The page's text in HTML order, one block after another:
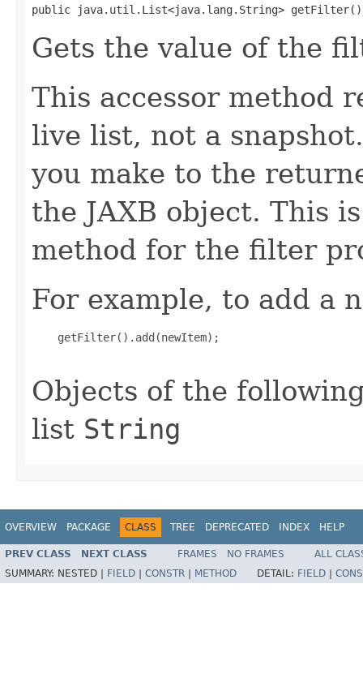
public java.util.List<java.lang.String> getFilter()
Gets the value of the
This accessor method
live list, not a
you make to the
the JAXB object. This
method for the filter
For example, to add a
    getFilter().add(newItem);
Objects of the
list String
OVERVIEW PACKAGE CLASS TREE DEPRECATED INDEX HELP
PREV CLASS NEXT CLASS FRAMES NO FRAMES
ALL
SUMMARY: NESTED | FIELD CONSTR METHOD DETAIL: FIELD